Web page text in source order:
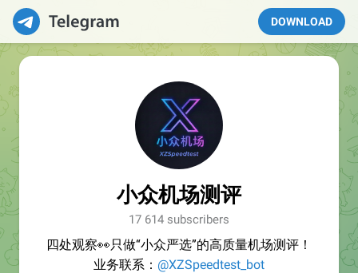
DOWNLOAD
小众机场测评
17 614 subscribers
四处观察👀只做“小众严选”的高质量机场测评！
业务联系： @XZSpeedtest_bot